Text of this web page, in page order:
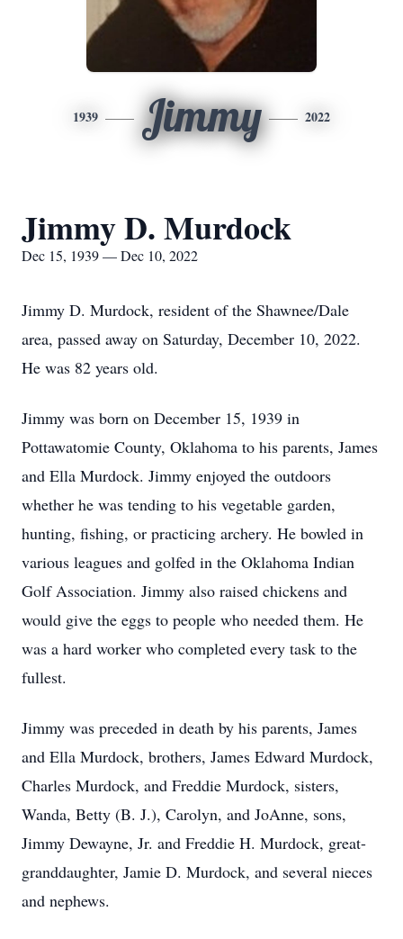
1939 Jimmy 2022
Jimmy D. Murdock
Dec 15, 1939 — Dec 10, 2022
Jimmy D. Murdock, resident of the Shawnee/Dale
area, passed away on Saturday, December 10, 2022.
He was 82 years old.
Jimmy was born on December 15, 1939 in
Pottawatomie County, Oklahoma to his parents, James
and Ella Murdock. Jimmy enjoyed the outdoors
whether he was tending to his vegetable garden,
hunting, fishing, or practicing archery. He bowled in
various leagues and golfed in the Oklahoma Indian
Golf Association. Jimmy also raised chickens and
would give the eggs to people who needed them. He
was a hard worker who completed every task to the
fullest.
Jimmy was preceded in death by his parents, James
and Ella Murdock, brothers, James Edward Murdock,
Charles Murdock, and Freddie Murdock, sisters,
Wanda, Betty (B. J.), Carolyn, and JoAnne, sons,
Jimmy Dewayne, Jr. and Freddie H. Murdock, great-
granddaughter, Jamie D. Murdock, and several nieces
and nephews.